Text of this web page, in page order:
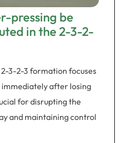
pressing be
in the 2-3-2-
3-2-3 formation focuses
immediately after losing
for disrupting the
and maintaining control